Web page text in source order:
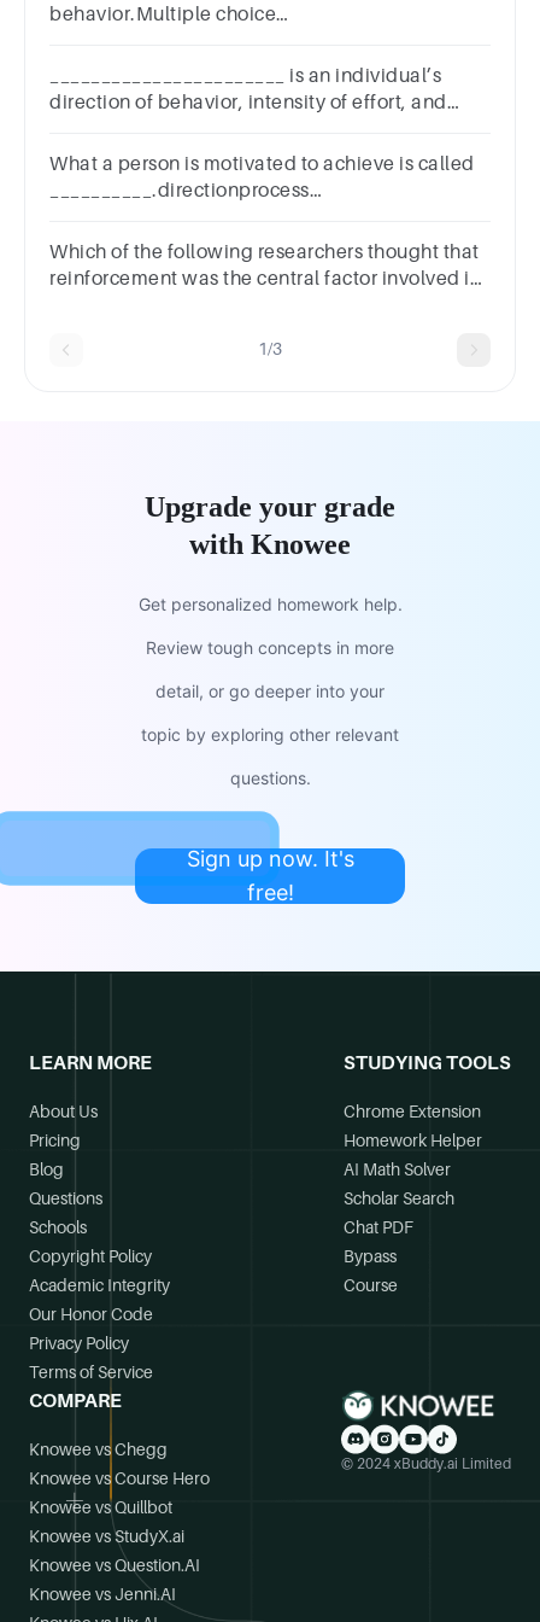
behavior.Multiple choice
_______________________ is an individual’s
direction of behavior, intensity of effort, and
What a person is motivated to achieve is called
__________.directionprocess
Which of the following researchers thought that
reinforcement was the central factor involved in
1/3
Upgrade your grade
with Knowee
Get personalized homework help.
Review tough concepts in more
detail, or go deeper into your
topic by exploring other relevant
questions.
Sign up now. It's
free!
LEARN MORE
About Us
Pricing
Blog
Questions
Schools
Copyright Policy
Academic Integrity
Our Honor Code
Privacy Policy
Terms of Service
STUDYING TOOLS
Chrome Extension
Homework Helper
AI Math Solver
Scholar Search
Chat PDF
Bypass
Course
COMPARE
Knowee vs Chegg
Knowee vs Course Hero
Knowee vs Quillbot
Knowee vs StudyX.ai
Knowee vs Question.AI
Knowee vs Jenni.AI
© 2024 xBuddy.ai Limited